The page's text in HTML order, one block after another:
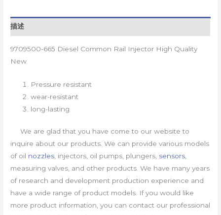
描述
9709500-665 Diesel Common Rail Injector High Quality
New
Pressure resistant
wear-resistant
long-lasting
We are glad that you have come to our website to
inquire about our products. We can provide various models
of oil nozzles , injectors, oil pumps, plungers, sensors
measuring valves, and other products. We have many years
of research and development production experience and
have a wide range of product models. If you would like
more product information, you can contact our professional